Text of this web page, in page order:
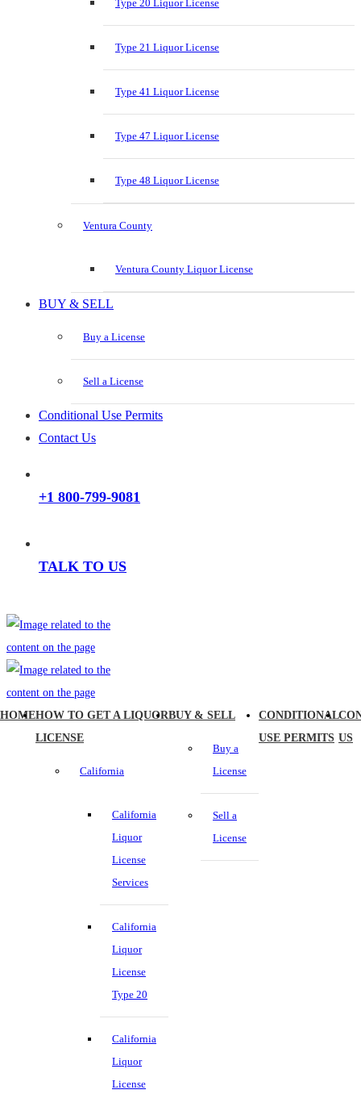
Type 20 Liquor License
Type 21 Liquor License
Type 41 Liquor License
Type 47 Liquor License
Type 48 Liquor License
Ventura County
Ventura County Liquor License
BUY & SELL
Buy a License
Sell a License
Conditional Use Permits
Contact Us
+1 800-799-9081
TALK TO US
HOMEHOW TO GET A LIQUOR
LICENSE
California
California
Liquor
License
Services
California
Liquor
License
Type 20
California
Liquor
License
BUY & SELL
Buy a
License
Sell a
License
CONDITIONAL
USE PERMITS US